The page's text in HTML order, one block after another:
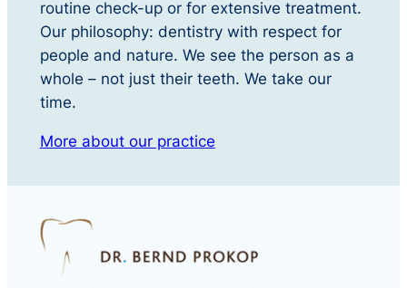
routine check-up or for extensive treatment.
Our philosophy: dentistry with respect for
people and nature. We see the person as a
whole – not just their teeth. We take our
time.
More about our practice